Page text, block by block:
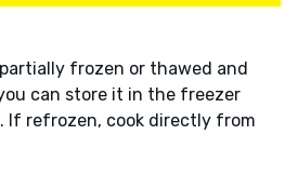
frozen or thawed and
can store it in the freezer
If refrozen, cook directly from